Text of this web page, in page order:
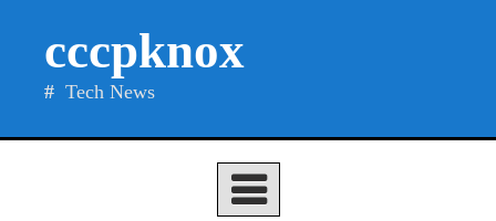
cccpknox
Tech News